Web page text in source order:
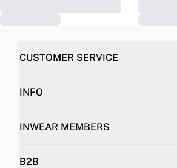
CUSTOMER SERVICE
INFO
INWEAR MEMBERS
B2B